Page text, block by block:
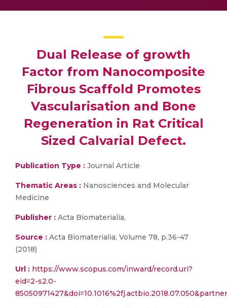
Dual Release of growth
Factor from Nanocomposite
Fibrous Scaffold Promotes
Vascularisation and Bone
Regeneration in Rat Critical
Sized Calvarial Defect.
Publication Type : Journal Article
Thematic Areas : Nanosciences and Molecular
Medicine
Publisher : Acta Biomaterialia,
Source : Acta Biomaterialia, Volume 78, p.36-47
(2018)
Url : https://www.scopus.com/inward/record.uri?
eid=2-s2.0-